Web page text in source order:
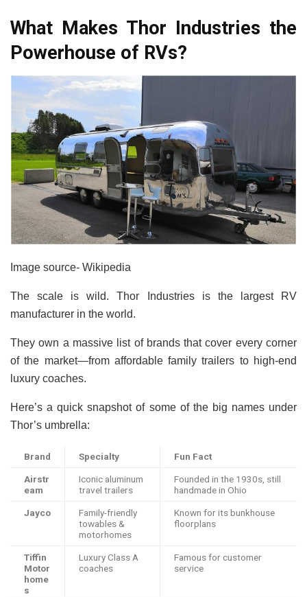
What Makes Thor Industries the
Powerhouse of RVs?
Image source- Wikipedia
The scale is wild. Thor Industries is the largest RV
manufacturer in the world.
They own a massive list of brands that cover every corner
of the market—from affordable family trailers to high-end
luxury coaches.
Here’s a quick snapshot of some of the big names under
Thor’s umbrella:
Brand Specialty Fun Fact
Airstr
eam
Iconic aluminum
travel trailers
Founded in the 1930s, still
handmade in Ohio
Jayco
Family-friendly
towables &
motorhomes
Known for its bunkhouse
floorplans
Tiffin
Motor
home
s
Luxury Class A
coaches
Famous for customer
service